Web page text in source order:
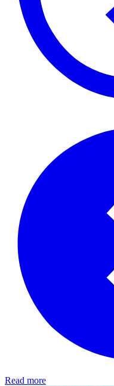
Read more